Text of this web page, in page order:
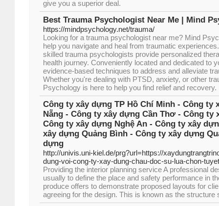
give you a superior deal.
Best Trauma Psychologist Near Me | Mind
https://mindpsychology.net/trauma/
Looking for a trauma psychologist near me? Mind
help you navigate and heal from traumatic
skilled trauma psychologists provide personalized
health journey. Conveniently located and dedicated to
evidence-based techniques to address and alleviate
Whether you're dealing with PTSD, anxiety, or other
Psychology is here to help you find relief and recovery.
Công ty xây dựng TP Hồ Chí Minh - Công ty
Nẵng - Công ty xây dựng Cần Thơ - Công ty
Công ty xây dựng Nghệ An - Công ty xây
xây dựng Quảng Bình - Công ty xây dựng
dựng
http://univis.uni-kiel.de/prg?url=https://
dung-voi-cong-ty-xay-dung-chau-doc-su-lua-chon-
Providing the interior planning service A professional
usually to define the place and safety performance in
produce offers to demonstrate proposed layouts for
agreeing for the design. This is known as the structure